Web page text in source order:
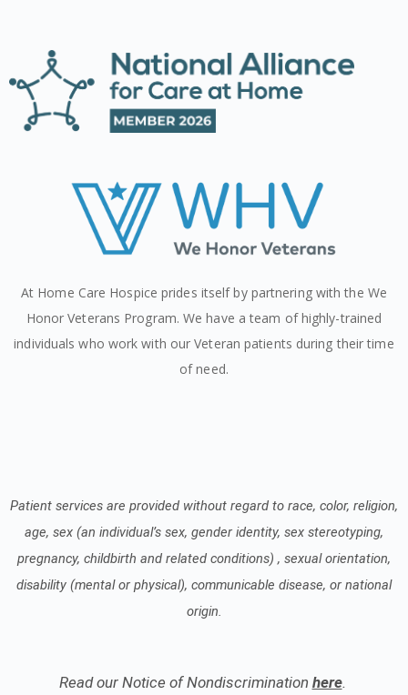
At Home Care Hospice prides itself by partnering with the We
Honor Veterans Program. We have a team of highly-trained
individuals who work with our Veteran patients during their time
of need.
Patient services are provided without regard to race, color, religion,
age, sex (an individual’s sex, gender identity, sex stereotyping,
pregnancy, childbirth and related conditions) , sexual orientation,
disability (mental or physical), communicable disease, or national
origin.
Read our Notice of Nondiscrimination here.